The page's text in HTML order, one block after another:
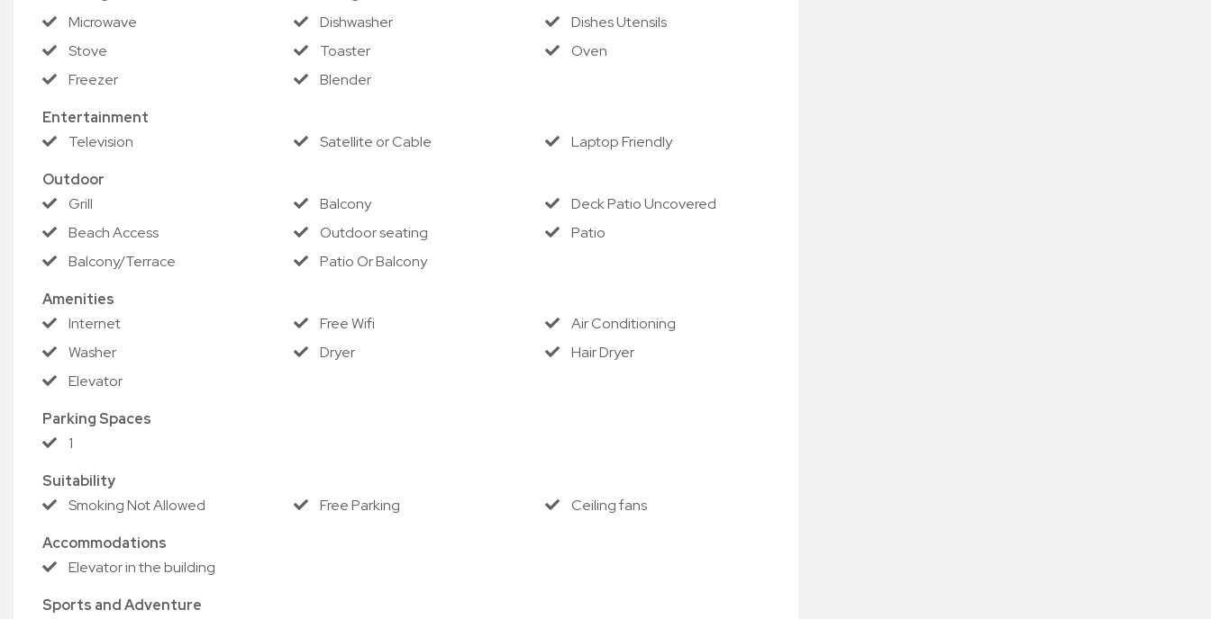
nights of your stay.
guarantee.
Microwave
Dishwasher
Dishes Utensils
Stove
Toaster
Oven
Freezer
Blender
Entertainment
Television
Satellite or Cable
Laptop Friendly
Outdoor
Grill
Balcony
Deck Patio Uncovered
Beach Access
Outdoor seating
Patio
Balcony/Terrace
Patio Or Balcony
Amenities
Internet
Free Wifi
Air Conditioning
Washer
Dryer
Hair Dryer
Elevator
Parking Spaces
1
Suitability
Smoking Not Allowed
Free Parking
Ceiling fans
Accommodations
Elevator in the building
Sports and Adventure